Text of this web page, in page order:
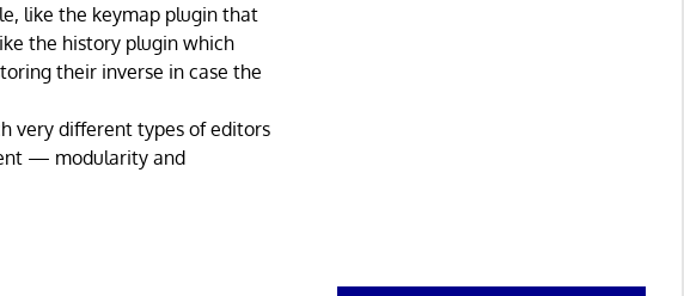
like the keymap plugin that
the history plugin which
their inverse in case the
very different types of editors
— modularity and